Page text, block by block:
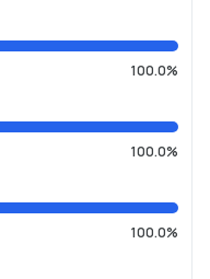
100.0%
100.0%
100.0%